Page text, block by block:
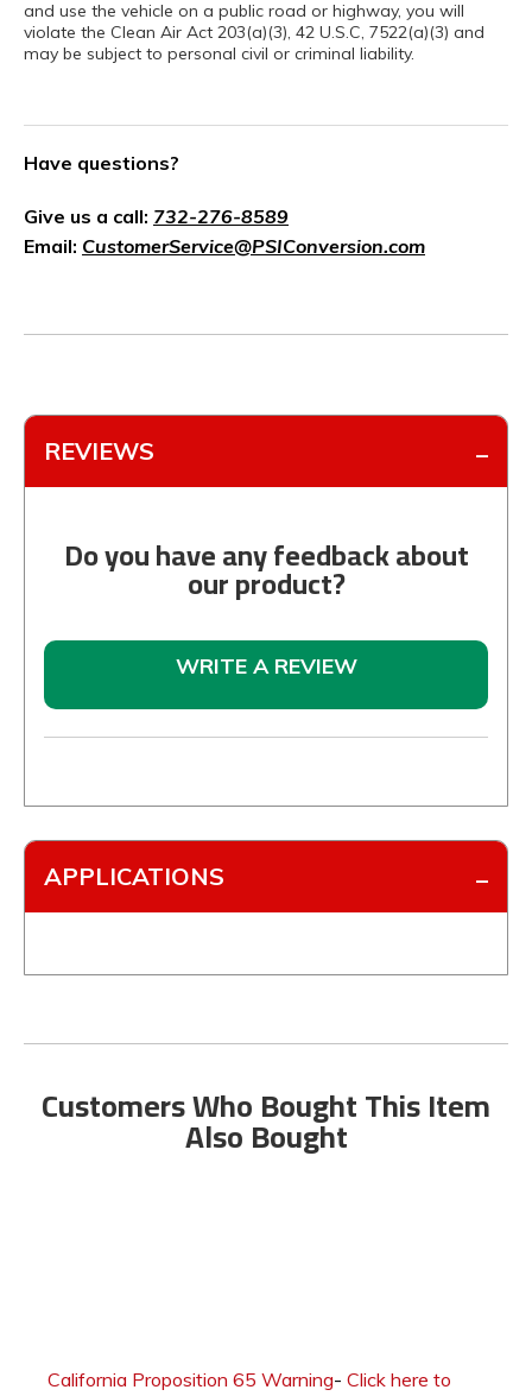
and use the vehicle on a public road or highway, you will
violate the Clean Air Act 203(a)(3), 42 U.S.C, 7522(a)(3) and
may be subject to personal civil or criminal liability.
Have questions?
Give us a call: 732-276-8589
Email: CustomerService@PSIConversion.com
REVIEWS
Do you have any feedback about
our product?
WRITE A REVIEW
APPLICATIONS
Customers Who Bought This Item
Also Bought
California Proposition 65 Warning- Click here to